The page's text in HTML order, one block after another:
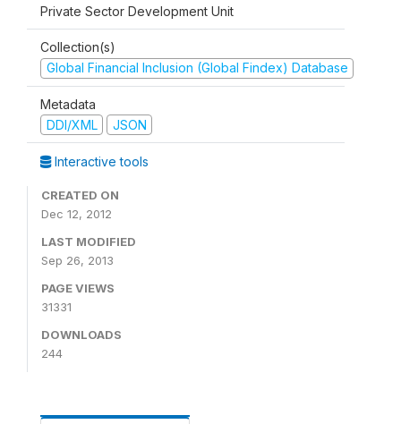
Private Sector Development Unit
Collection(s)
Global Financial Inclusion (Global Findex) Database
Metadata
DDI/XML
JSON
Interactive tools
CREATED ON
Dec 12, 2012
LAST MODIFIED
Sep 26, 2013
PAGE VIEWS
31331
DOWNLOADS
244